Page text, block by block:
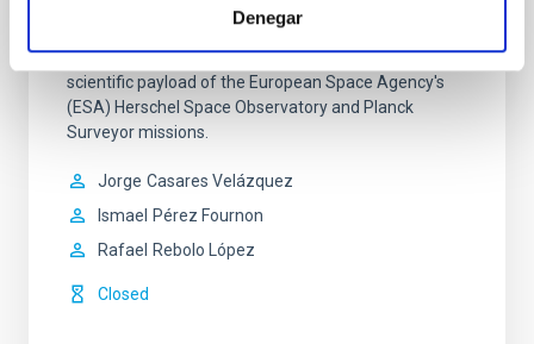
Denegar
SURVEYOR space missions. Since 1996 the Instituto
de Astrofísica de Canarias has been a contributor to
the concept and development processes for the
scientific payload of the European Space Agency's
(ESA) Herschel Space Observatory and Planck
Surveyor missions.
Jorge Casares Velázquez
Ismael
Pérez Fournon
Rafael
Rebolo López
Closed